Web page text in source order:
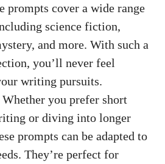
prompts ⁤cover a wide range
⁣science fiction,
and more. ⁣With ⁤such ⁢a
you’ll never feel
writing pursuits.
you prefer short
or⁣ diving⁣ into longer
prompts ‌can be ‌adapted to
They’re perfect for‌